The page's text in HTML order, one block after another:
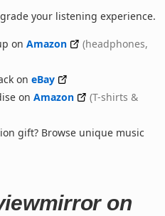
your listening experience.
on Amazon
(headphones,
on eBay
on Amazon
(T-shirts &
gift? Browse unique music
on